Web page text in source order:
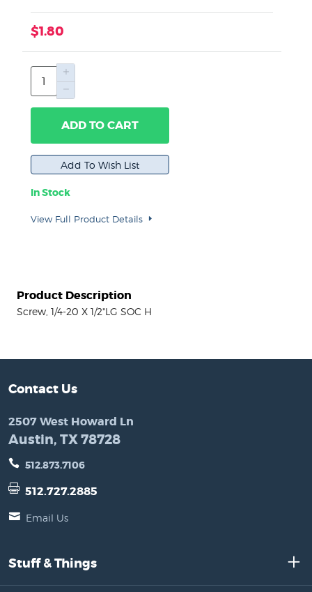
$1.80
ADD TO CART
In Stock
View Full Product Details
Product Description
Screw, 1/4-20 X 1/2"LG SOC H
Contact Us
2507 West Howard Ln
Austin, TX 78728
512.873.7106
512.727.2885
Email Us
Stuff & Things